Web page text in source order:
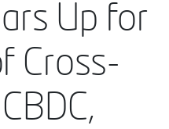
Up for
Cross-